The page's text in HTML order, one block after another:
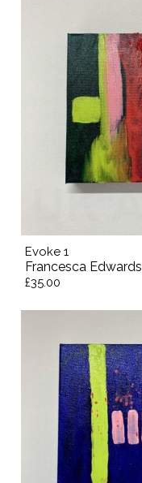
Evoke 1
Francesca Edwards
£35.00